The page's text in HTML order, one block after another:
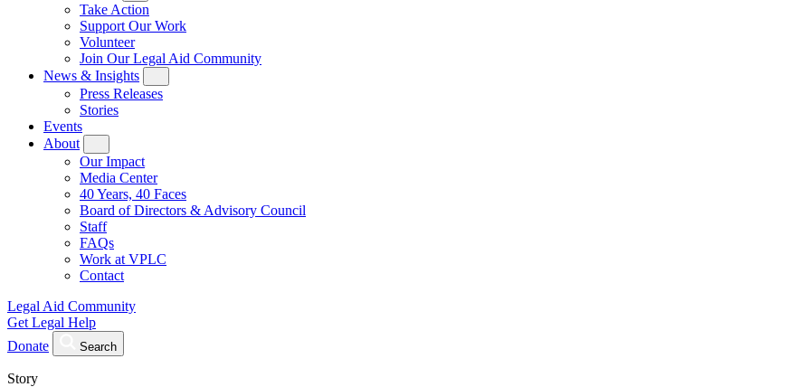
Take Action
Support Our Work
Volunteer
Join Our Legal Aid Community
News & Insights
Press Releases
Stories
Events
About
Our Impact
Media Center
40 Years, 40 Faces
Board of Directors & Advisory Council
Staff
FAQs
Work at VPLC
Contact
Legal Aid Community
Get Legal Help
Donate
Search
Story